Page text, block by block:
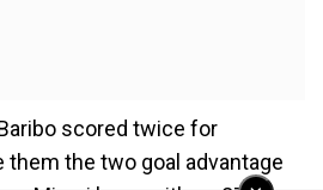
scored twice for
them the two goal advantage